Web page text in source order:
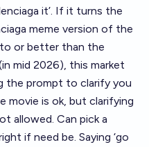
it’. If it turns the
meme version of the
or better than the
mid 2026), this market
the prompt to clarify you
movie is ok, but clarifying
allowed. Can pick a
if need be. Saying ‘go